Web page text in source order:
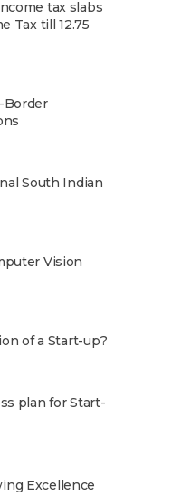
tax slabs
Tax till 12.75
Border
South Indian
Vision
of a Start-up?
plan for Start-
Excellence